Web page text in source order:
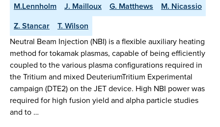
M.Lennholm
J. Mailloux G. Matthews
M. Nicassio
Z. Stancar
T. Wilson
Neutral Beam Injection (NBI) is a flexible auxiliary heating
method for tokamak plasmas, capable of being efficiently
coupled to the various plasma configurations required in
the Tritium and mixed DeuteriumTritium Experimental
campaign (DTE2) on the JET device. High NBI power was
required for high fusion yield and alpha particle studies
and to …